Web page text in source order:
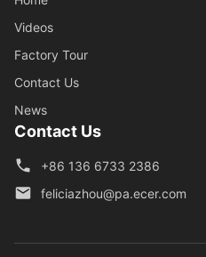
Videos
Factory Tour
Contact Us
News
Contact Us
+86 136 6733 2386
feliciazhou@pa.ecer.com